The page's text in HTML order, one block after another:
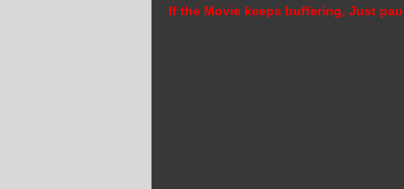
If the Movie keeps buffering, Just